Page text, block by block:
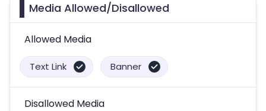
Media Allowed/Disallowed
Allowed Media
Text Link Banner
Disallowed Media